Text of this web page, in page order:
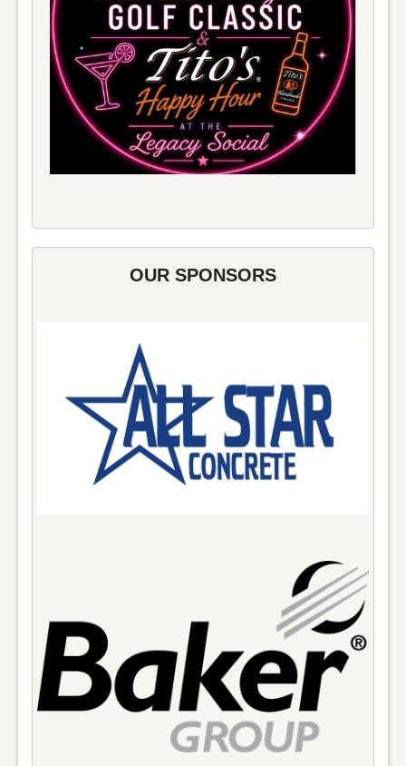
OUR SPONSORS